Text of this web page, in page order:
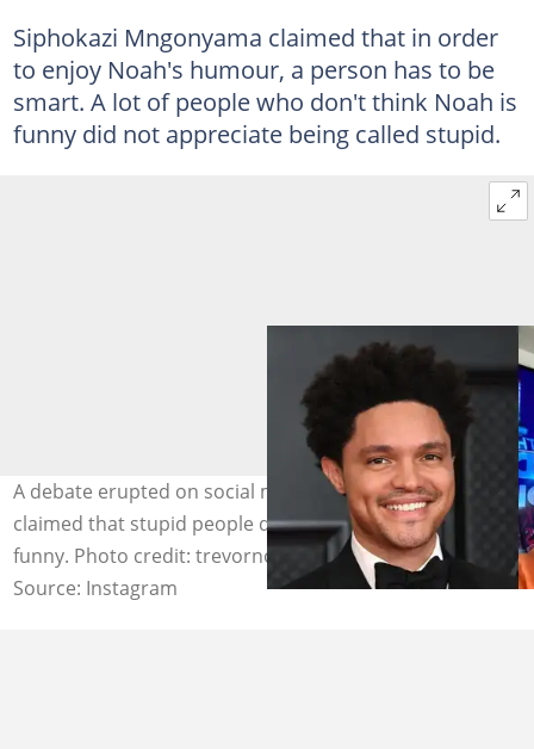
Siphokazi Mngonyama claimed that in order
to enjoy Noah's humour, a person has to be
smart. A lot of people who don't think Noah is
funny did not appreciate being called stupid.
A debate erupted on social media when a person
claimed that stupid people don't find Trevor Noah
funny. Photo credit: trevornoah
Source: Instagram